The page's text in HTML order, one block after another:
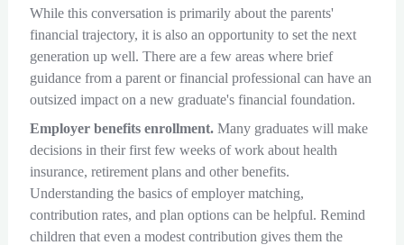
While this conversation is primarily about the parents'
financial trajectory, it is also an opportunity to set the next
generation up well. There are a few areas where brief
guidance from a parent or financial professional can have an
outsized impact on a new graduate's financial foundation.
Employer benefits enrollment.Many graduates will make
decisions in their first few weeks of work about health
insurance, retirement plans and other benefits.
Understanding the basics of employer matching,
contribution rates, and plan options can be helpful. Remind
children that even a modest contribution gives them the